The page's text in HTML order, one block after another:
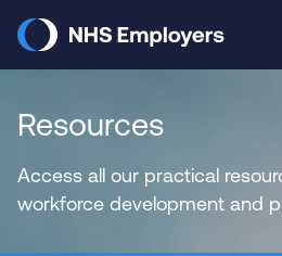
main
Resources
Access all our practical
workforce development and